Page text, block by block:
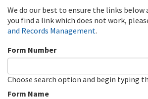
We do our best to ensure the links below
you find a link which does not work,
and Records Management.
Form Number
Choose search option and begin typing
Form Name